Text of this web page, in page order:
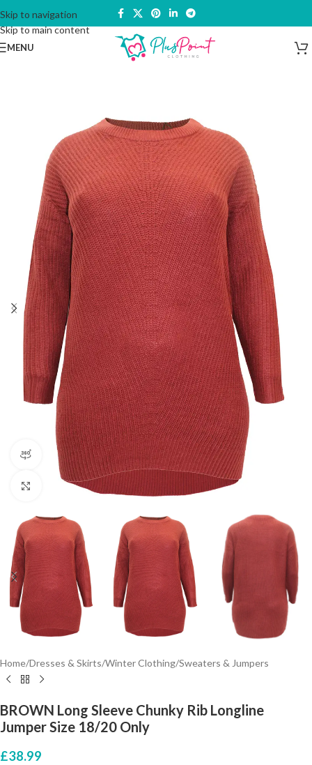
Skip to navigation
Skip to main content
MENU
360 product view
Click to enlarge
Home/Dresses & Skirts/Winter Clothing/Sweaters & Jumpers
BROWN Long Sleeve Chunky Rib Longline
Jumper Size 18/20 Only
£38.99